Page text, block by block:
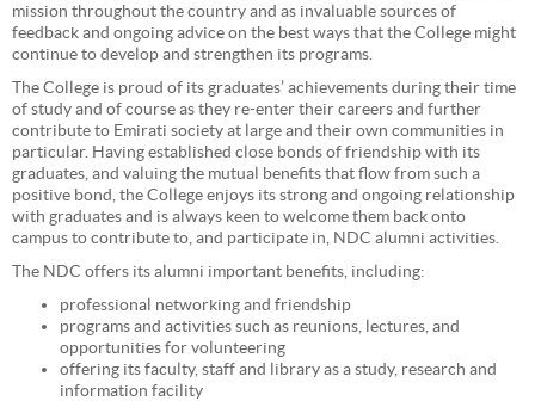
mission throughout the country and as invaluable sources of
feedback and ongoing advice on the best ways that the College might
continue to develop and strengthen its programs.
The College is proud of its graduates’ achievements during their time
of study and of course as they re-enter their careers and further
contribute to Emirati society at large and their own communities in
particular. Having established close bonds of friendship with its
graduates, and valuing the mutual benefits that flow from such a
positive bond, the College enjoys its strong and ongoing relationship
with graduates and is always keen to welcome them back onto
campus to contribute to, and participate in, NDC alumni activities.
The NDC offers its alumni important benefits, including:
professional networking and friendship
programs and activities such as reunions, lectures, and
opportunities for volunteering
offering its faculty, staff and library as a study, research and
information facility